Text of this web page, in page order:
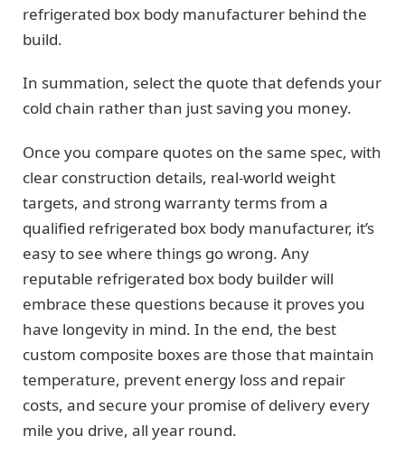
refrigerated box body manufacturer behind the
build.
In summation, select the quote that defends your
cold chain rather than just saving you money.
Once you compare quotes on the same spec, with
clear construction details, real-world weight
targets, and strong warranty terms from a
qualified refrigerated box body manufacturer, it’s
easy to see where things go wrong. Any
reputable refrigerated box body builder will
embrace these questions because it proves you
have longevity in mind. In the end, the best
custom composite boxes are those that maintain
temperature, prevent energy loss and repair
costs, and secure your promise of delivery every
mile you drive, all year round.